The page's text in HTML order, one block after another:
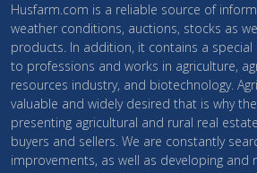
Husfarm.com is a reliable source of
weather conditions, auctions, stocks as
products. In addition, it contains a
to professions and works in agriculture,
resources industry, and biotechnology.
valuable and widely desired that is why
presenting agricultural and rural real
buyers and sellers. We are constantly
improvements, as well as developing and